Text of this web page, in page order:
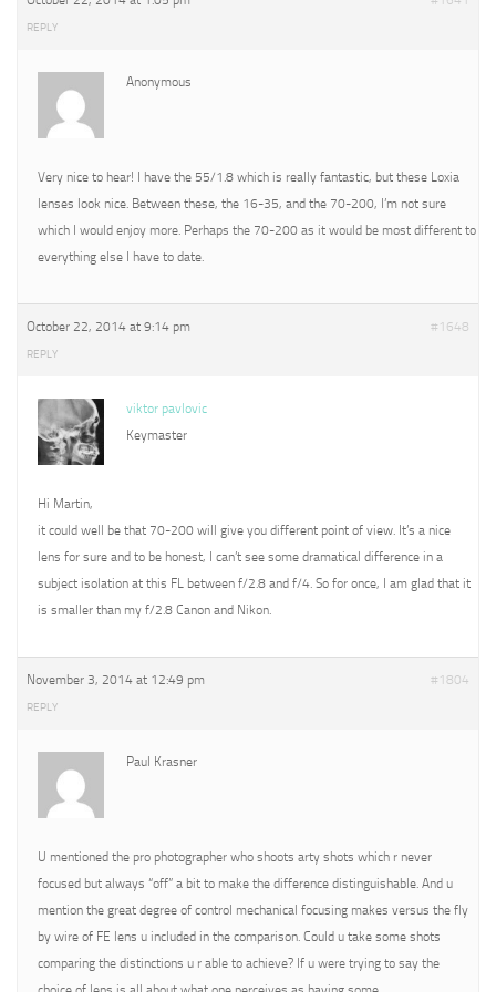
REPLY
Anonymous
Very nice to hear! I have the 55/1.8 which is really fantastic, but these Loxia
lenses look nice. Between these, the 16-35, and the 70-200, I’m not sure
which I would enjoy more. Perhaps the 70-200 as it would be most different to
everything else I have to date.
October 22, 2014 at 9:14 pm #1648
REPLY
viktor pavlovic
Keymaster
Hi Martin,
it could well be that 70-200 will give you different point of view. It’s a nice
lens for sure and to be honest, I can’t see some dramatical difference in a
subject isolation at this FL between f/2.8 and f/4. So for once, I am glad that it
is smaller than my f/2.8 Canon and Nikon.
November 3, 2014 at 12:49 pm #1804
REPLY
Paul Krasner
U mentioned the pro photographer who shoots arty shots which r never
focused but always “off” a bit to make the difference distinguishable. And u
mention the great degree of control mechanical focusing makes versus the fly
by wire of FE lens u included in the comparison. Could u take some shots
comparing the distinctions u r able to achieve? If u were trying to say the